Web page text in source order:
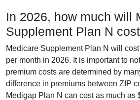
In 2026, how much will
Supplement Plan N
Medicare Supplement Plan N will
per month in 2026. It is important to
premium costs are determined by
difference in premiums between ZIP
Medigap Plan N can cost as much as